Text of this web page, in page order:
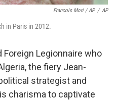
Francois Mori / AP / AP
in Paris in 2012.
Legionnaire who
the fiery Jean-
strategist and
charisma to captivate